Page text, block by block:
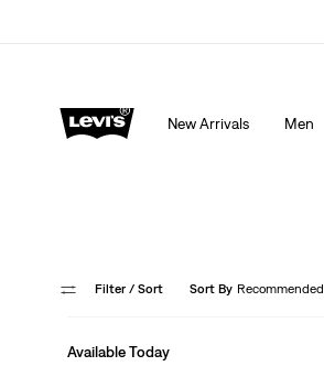
New Arrivals Men
Filter / Sort Sort By Recommended
Available Today